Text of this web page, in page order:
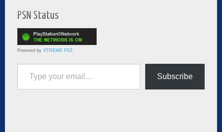
PSN Status
Powered by XTREME PS3
Type your email…
Subscribe